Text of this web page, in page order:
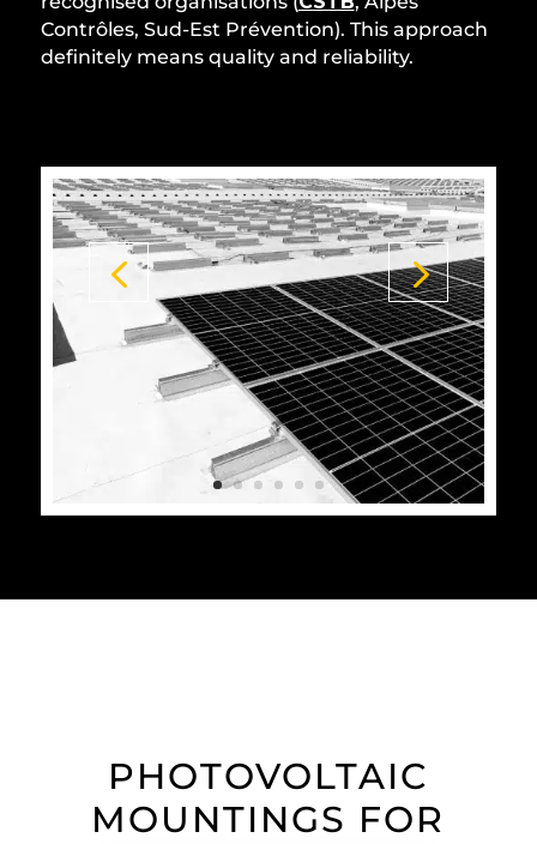
Contrôles, Sud-Est Prévention). This approach
definitely means quality and reliability.
PHOTOVOLTAIC
MOUNTINGS FOR